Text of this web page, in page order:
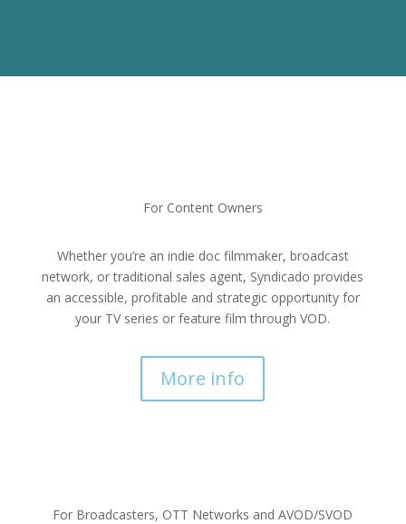
For Content Owners
Whether you’re an indie doc filmmaker, broadcast
network, or traditional sales agent, Syndicado provides
an accessible, profitable and strategic opportunity for
your TV series or feature film through VOD.
More info
For Broadcasters, OTT Networks and AVOD/SVOD